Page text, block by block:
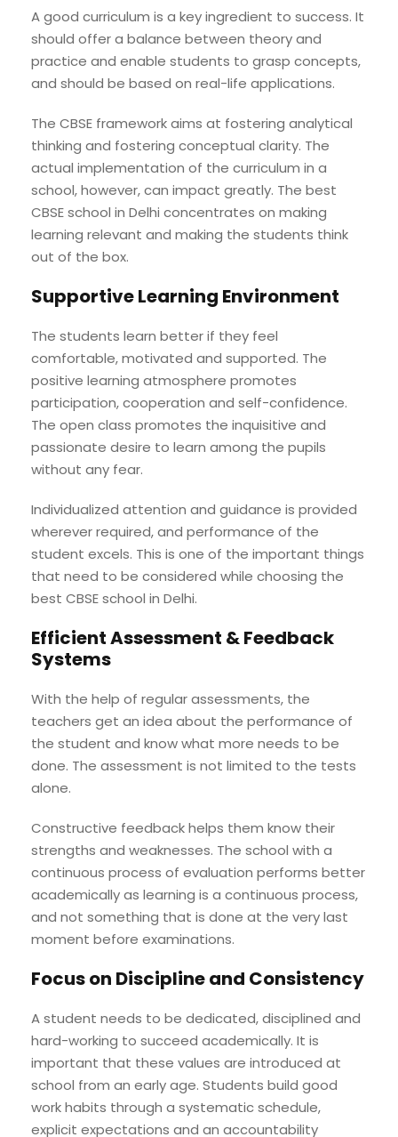
A good curriculum is a key ingredient to success. It
should offer a balance between theory and
practice and enable students to grasp concepts,
and should be based on real-life applications.
The CBSE framework aims at fostering analytical
thinking and fostering conceptual clarity. The
actual implementation of the curriculum in a
school, however, can impact greatly. The best
CBSE school in Delhi concentrates on making
learning relevant and making the students think
out of the box.
Supportive Learning Environment
The students learn better if they feel
comfortable, motivated and supported. The
positive learning atmosphere promotes
participation, cooperation and self-confidence.
The open class promotes the inquisitive and
passionate desire to learn among the pupils
without any fear.
Individualized attention and guidance is provided
wherever required, and performance of the
student excels. This is one of the important things
that need to be considered while choosing the
best CBSE school in Delhi.
Efficient Assessment & Feedback
Systems
With the help of regular assessments, the
teachers get an idea about the performance of
the student and know what more needs to be
done. The assessment is not limited to the tests
alone.
Constructive feedback helps them know their
strengths and weaknesses. The school with a
continuous process of evaluation performs better
academically as learning is a continuous process,
and not something that is done at the very last
moment before examinations.
Focus on Discipline and Consistency
A student needs to be dedicated, disciplined and
hard-working to succeed academically. It is
important that these values are introduced at
school from an early age. Students build good
work habits through a systematic schedule,
explicit expectations and an accountability